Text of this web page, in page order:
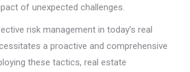
of unexpected challenges.
risk management in today’s real
a proactive and comprehensive
these tactics, real estate